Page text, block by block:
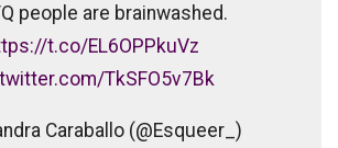
people are brainwashed.
t.co/EL6OPPkuVz
TkSFO5v7Bk
Caraballo (@Esqueer_)